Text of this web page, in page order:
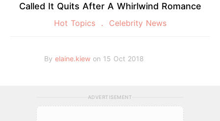
Called It Quits After A Whirlwind Romance
Hot Topics Celebrity News
By elaine.kiew on 15 Oct 2018
ADVERTISEMENT